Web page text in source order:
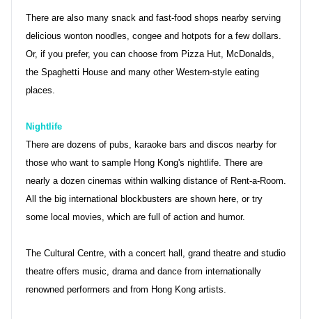
There are also many snack and fast-food shops nearby serving
delicious wonton noodles, congee and hotpots for a few dollars.
Or, if you prefer, you can choose from Pizza Hut, McDonalds,
the Spaghetti House and many other Western-style eating
places.
Nightlife
There are dozens of pubs, karaoke bars and discos nearby for
those who want to sample Hong Kong's nightlife. There are
nearly a dozen cinemas within walking distance of Rent-a-Room.
All the big international blockbusters are shown here, or try
some local movies, which are full of action and humor.
The Cultural Centre, with a concert hall, grand theatre and studio
theatre offers music, drama and dance from internationally
renowned performers and from Hong Kong artists.